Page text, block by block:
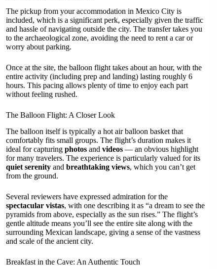
The pickup from your accommodation in Mexico City is
included, which is a significant perk, especially given the traffic
and hassle of navigating outside the city. The transfer takes you
to the archaeological zone, avoiding the need to rent a car or
worry about parking.
Once at the site, the balloon flight takes about an hour, with the
entire activity (including prep and landing) lasting roughly 6
hours. This pacing allows plenty of time to enjoy each part
without feeling rushed.
The Balloon Flight: A Closer Look
The balloon itself is typically a hot air balloon basket that
comfortably fits small groups. The flight’s duration makes it
ideal for capturing photos and videos — an obvious highlight
for many travelers. The experience is particularly valued for its
quiet serenity and breathtaking views, which you can’t get
from the ground.
Several reviewers have expressed admiration for the
spectacular vistas, with one describing it as “a dream to see the
pyramids from above, especially as the sun rises.” The flight’s
gentle altitude means you’ll see the entire site along with the
surrounding Mexican landscape, giving a sense of the vastness
and scale of the ancient city.
Breakfast in the Cave: An Authentic Touch